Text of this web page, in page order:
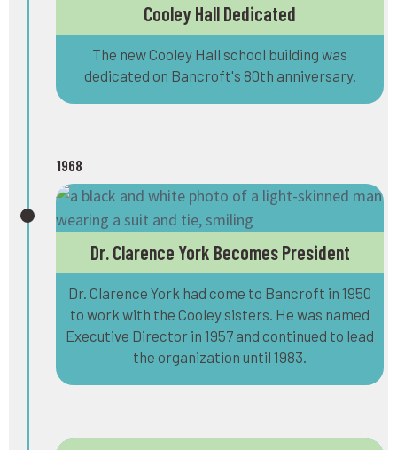
Cooley Hall Dedicated
The new Cooley Hall school building was
dedicated on Bancroft's 80th anniversary.
1968
Dr. Clarence York Becomes President
Dr. Clarence York had come to Bancroft in 1950
to work with the Cooley sisters. He was named
Executive Director in 1957 and continued to lead
the organization until 1983.